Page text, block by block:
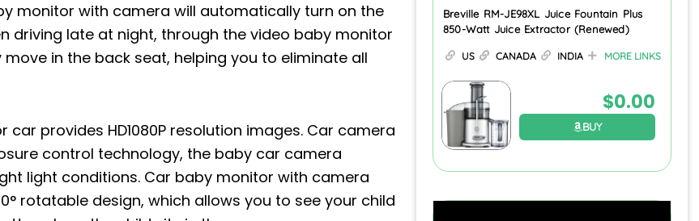
monitor with camera will automatically turn on the
driving late at night, through the video baby monitor
in the back seat, helping you to eliminate all
car provides HD1080P resolution images. Car camera
control technology, the baby car camera
light conditions. Car baby monitor with camera
rotatable design, which allows you to see your child
Breville RM-JE98XL Juice Fountain Plus
850-Watt Juice Extractor (Renewed)
US CANADA INDIA MORE LINKS
$0.00
BUY